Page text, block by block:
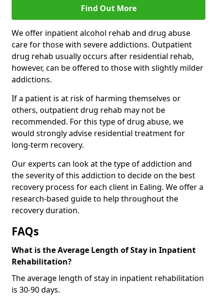
Find Out More
We offer inpatient alcohol rehab and drug abuse
care for those with severe addictions. Outpatient
drug rehab usually occurs after residential rehab,
however, can be offered to those with slightly milder
addictions.
If a patient is at risk of harming themselves or
others, outpatient drug rehab may not be
recommended. For this type of drug abuse, we
would strongly advise residential treatment for
long-term recovery.
Our experts can look at the type of addiction and
the severity of this addiction to decide on the best
recovery process for each client in Ealing. We offer a
research-based guide to help throughout the
recovery duration.
FAQs
What is the Average Length of Stay in Inpatient
Rehabilitation?
The average length of stay in inpatient rehabilitation
is 30-90 days.